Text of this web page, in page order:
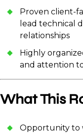
Proven client-
lead technical
relationships
Highly
and attention
What This
Opportunity to